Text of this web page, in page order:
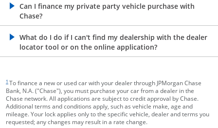
Can I finance my private party vehicle purchase with
Chase?
opens in the same window
What do I do if I can't find my dealership with the dealer
locator tool or on the online application?
opens in the same window
1 To finance a new or used car with your dealer through JPMorgan Chase
Bank, N.A. ("Chase"), you must purchase your car from a dealer in the
Chase network. All applications are subject to credit approval by Chase.
Additional terms and conditions apply, such as vehicle make, age and
mileage. Your lock applies only to the specific vehicle, dealer and terms you
requested; any changes may result in a rate change.